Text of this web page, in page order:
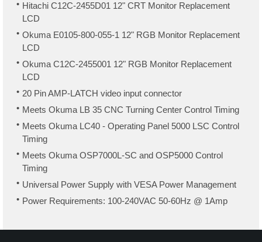
Hitachi C12C-2455D01 12" CRT Monitor Replacement
LCD
Okuma E0105-800-055-1 12" RGB Monitor Replacement
LCD
Okuma C12C-2455001 12" RGB Monitor Replacement
LCD
20 Pin AMP-LATCH video input connector
Meets Okuma LB 35 CNC Turning Center Control Timing
Meets Okuma LC40 - Operating Panel 5000 LSC Control
Timing
Meets Okuma OSP7000L-SC and OSP5000 Control
Timing
Universal Power Supply with VESA Power Management
Power Requirements: 100-240VAC 50-60Hz @ 1Amp